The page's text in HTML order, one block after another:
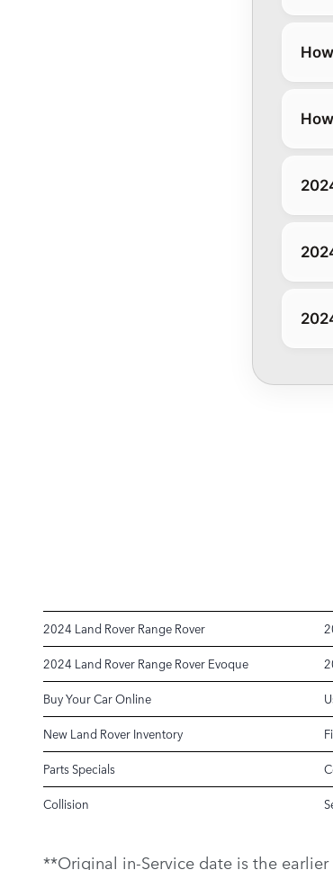
2024 Land Rover Range Rover
2024 Land Rover Range Rover Evoque
Buy Your Car Online
New Land Rover Inventory
Parts Specials
Collision
**Original in-Service date is the